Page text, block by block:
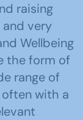
raising
very
Wellbeing
the form of
range of
with a